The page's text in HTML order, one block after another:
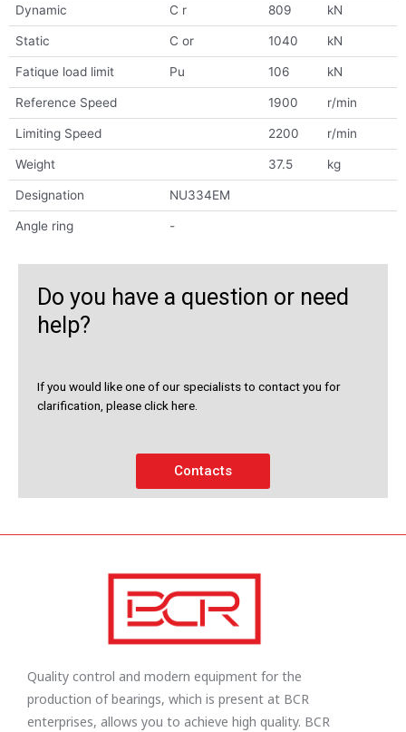
Dynamic C r 809 kN
Static C or 1040 kN
Fatique load limit Pu 106 kN
Reference Speed 1900 r/min
Limiting Speed 2200 r/min
Weight 37.5 kg
Designation NU334EM
Angle ring -
Do you have a question or need
help?
If you would like one of our specialists to contact you for
clarification, please click here.
Contacts
Quality control and modern equipment for the
production of bearings, which is present at BCR
enterprises, allows you to achieve high quality. BCR